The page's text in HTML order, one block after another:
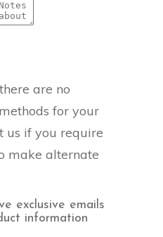
are no
for your
us if you require
make alternate
exclusive emails
information